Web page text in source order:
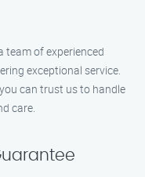
team of experienced
exceptional service.
can trust us to handle
care.